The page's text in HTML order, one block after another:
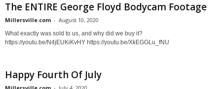
The ENTIRE George Floyd Bodycam Footage
Millersville.com - August 10, 2020
What exactly was sold to us, and why did we buy it?
https://youtu.be/N4jEUKiKvHY https://youtu.be/XkEGGLu_fNU
Happy Fourth Of July